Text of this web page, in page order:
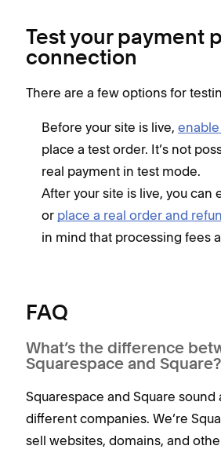
Test your payment
connection
There are a few options for
Before your site is live,
place a test order. It’s not
real payment in test mode.
After your site is live, you can
or place a real order and
in mind that processing fees
FAQ
What’s the difference
Squarespace and Square?
Squarespace and Square sound
different companies. We’re
sell websites, domains, and